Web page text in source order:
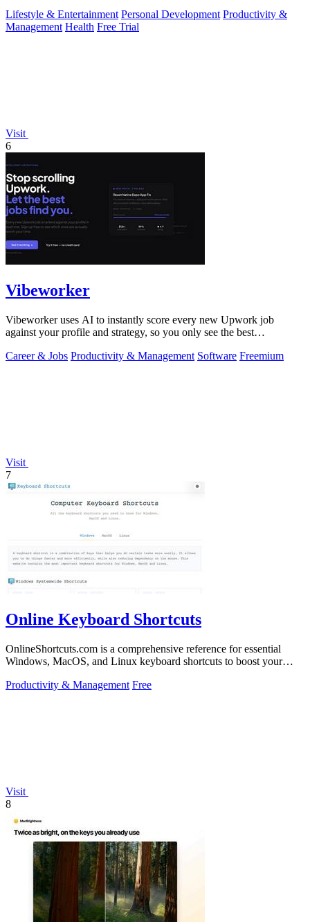
Lifestyle & Entertainment Personal Development Productivity &
Management Health Free Trial
Visit
6
Vibeworker
Vibeworker uses AI to instantly score every new Upwork job
against your profile and strategy, so you only see the best
Career & Jobs Productivity & Management Software Freemium
Visit
7
Online Keyboard Shortcuts
OnlineShortcuts.com is a comprehensive reference for essential
Windows, MacOS, and Linux keyboard shortcuts to boost your
Productivity & Management Free
Visit
8